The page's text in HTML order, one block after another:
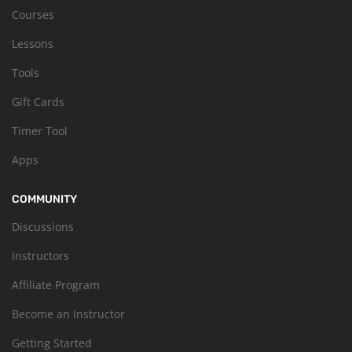
Courses
Lessons
Tools
Gift Cards
Timer Tool
Apps
COMMUNITY
Discussions
Instructors
Affiliate Program
Become an Instructor
Getting Started